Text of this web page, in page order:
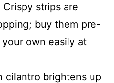
Crispy strips are
buy them pre-
your own easily at
cilantro brightens up